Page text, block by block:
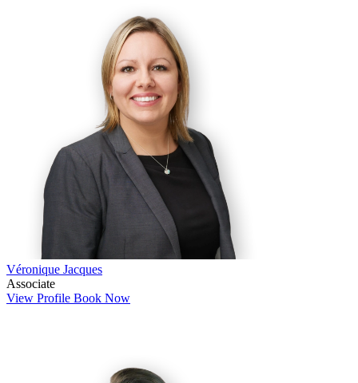
Véronique Jacques
Associate
View Profile Book Now